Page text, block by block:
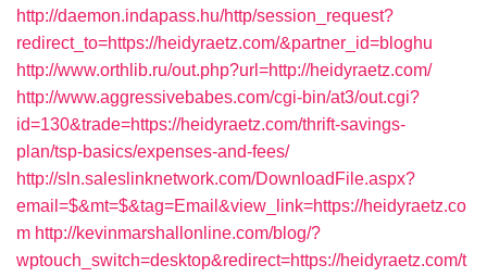
http://daemon.indapass.hu/http/session_request?
redirect_to=https://heidyraetz.com/&partner_id=bloghu
http://www.orthlib.ru/out.php?url=http://heidyraetz.com/
http://www.aggressivebabes.com/cgi-bin/at3/out.cgi?
id=130&trade=https://heidyraetz.com/thrift-savings-
plan/tsp-basics/expenses-and-fees/
http://sln.saleslinknetwork.com/DownloadFile.aspx?
email=$&mt=$&tag=Email&view_link=https://heidyraetz.co
m http://kevinmarshallonline.com/blog/?
wptouch_switch=desktop&redirect=https://heidyraetz.com/t